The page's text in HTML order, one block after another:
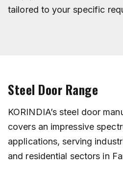
tailored to your specific
Steel Door Range
KORINDIA’s steel door
covers an impressive
applications, serving
and residential sectors in